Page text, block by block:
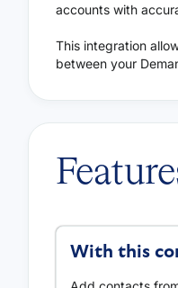
accounts with
This integration
between your
With this